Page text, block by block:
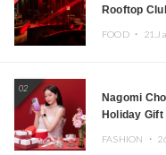
Rooftop
JOMMY,
FOOD ・
02
Nagomi
Holiday Gift
FASHION ・